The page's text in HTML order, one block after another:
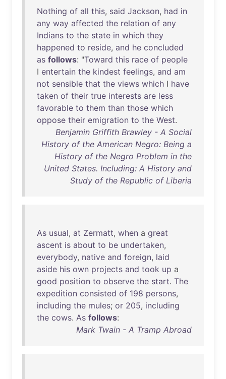
Nothing of all this, said Jackson, had in
any way affected the relation of any
Indians to the state in which they
happened to reside, and he concluded
as follows: "Toward this race of people
I entertain the kindest feelings, and am
not sensible that the views which I have
taken of their true interests are less
favorable to them than those which
oppose their emigration to the West.
Benjamin Griffith Brawley - A Social
History of the American Negro: Being a
History of the Negro Problem in the
United States. Including: A History and
Study of the Republic of Liberia
As usual, at Zermatt, when a great
ascent is about to be undertaken,
everybody, native and foreign, laid
aside his own projects and took up a
good position to observe the start. The
expedition consisted of 198 persons,
including the mules; or 205, including
the cows. As follows:
Mark Twain - A Tramp Abroad